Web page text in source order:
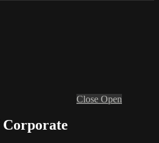
Close Open
Corporate